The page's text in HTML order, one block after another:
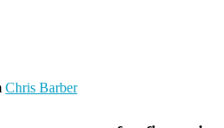
Chris Barber